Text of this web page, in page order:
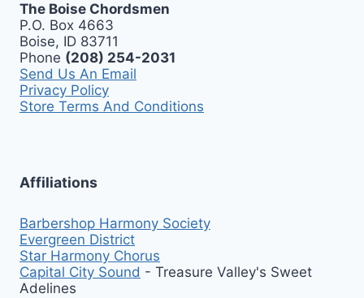
The Boise Chordsmen
P.O. Box 4663
Boise, ID 83711
Phone (208) 254-2031
Send Us An Email
Privacy Policy
Store Terms And Conditions
Affiliations
Barbershop Harmony Society
Evergreen District
Star Harmony Chorus
Capital City Sound - Treasure Valley's Sweet
Adelines